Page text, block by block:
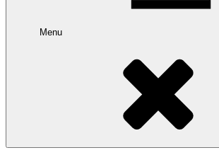
Menu